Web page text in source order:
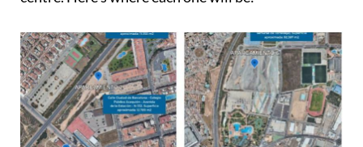
congestion and providing better access to the city